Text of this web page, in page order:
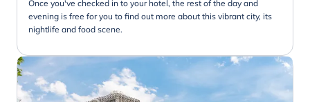
Once you've checked in to your hotel, the rest of the day and
evening is free for you to find out more about this vibrant city, its
nightlife and food scene.